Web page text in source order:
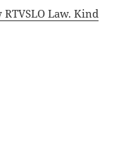
Law. Kind